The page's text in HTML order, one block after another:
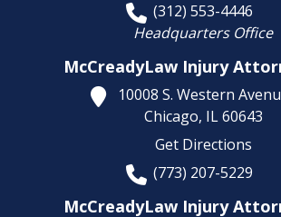
(312) 553-4446
Headquarters Office
McCreadyLaw Injury
10008 S. Western
Chicago, IL 60643
Get Directions
(773) 207-5229
McCreadyLaw Injury